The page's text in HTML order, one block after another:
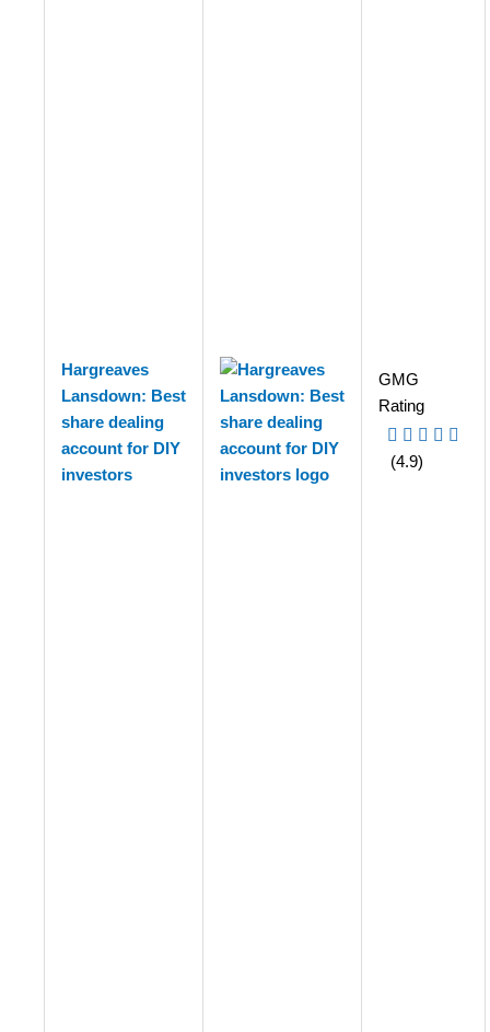
Hargreaves
Lansdown: Best
share dealing
account for DIY
investors
GMG
Rating
(4.9)